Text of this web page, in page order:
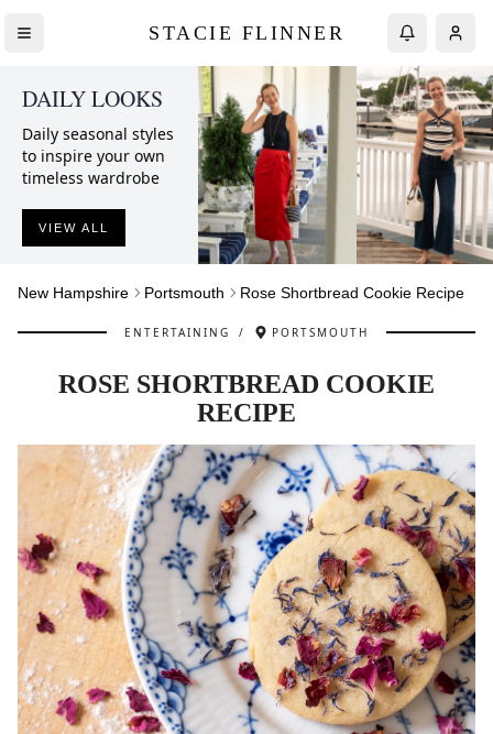
STACIE FLINNER
DAILY LOOKS
Daily seasonal styles
to inspire your own
timeless wardrobe
VIEW ALL
New Hampshire Portsmouth Rose Shortbread Cookie Recipe
ENTERTAINING / PORTSMOUTH
ROSE SHORTBREAD COOKIE
RECIPE